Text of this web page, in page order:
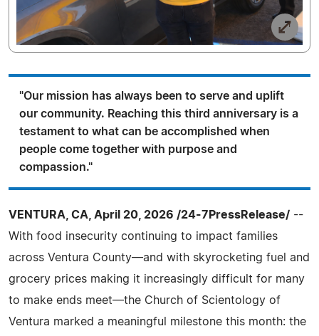
"Our mission has always been to serve and uplift
our community. Reaching this third anniversary is a
testament to what can be accomplished when
people come together with purpose and
compassion."
VENTURA, CA, April 20, 2026 /24-7PressRelease/ --
With food insecurity continuing to impact families
across Ventura County—and with skyrocketing fuel and
grocery prices making it increasingly difficult for many
to make ends meet—the Church of Scientology of
Ventura marked a meaningful milestone this month: the